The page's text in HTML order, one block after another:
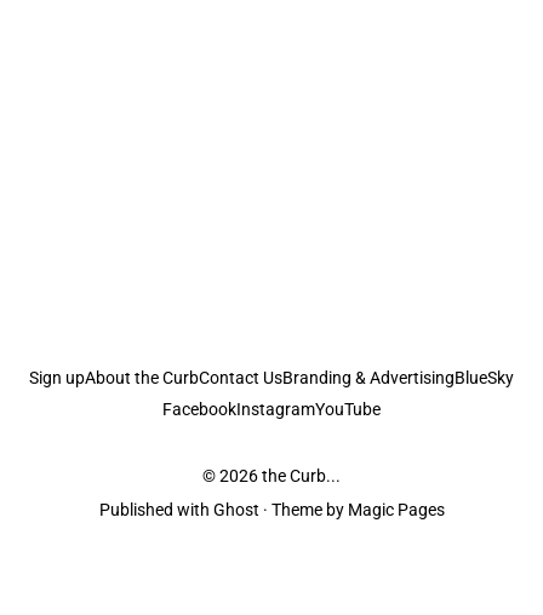
Sign upAbout the CurbContact UsBranding & AdvertisingBlueSky
FacebookInstagramYouTube
© 2026the Curb...
Published with Ghost · Theme by Magic Pages